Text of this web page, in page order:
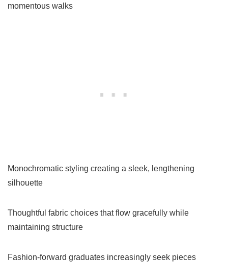
momentous walks
Monochromatic styling creating a sleek, lengthening
silhouette
Thoughtful fabric choices that flow gracefully while
maintaining structure
Fashion-forward graduates increasingly seek pieces